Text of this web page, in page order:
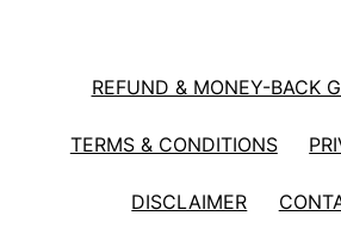
REFUND & MONEY-BACK
TERMS & CONDITIONS
DISCLAIMER